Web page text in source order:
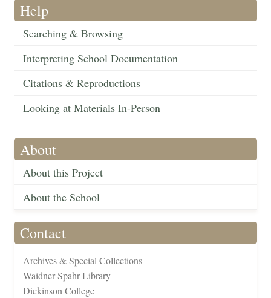
Help
Searching & Browsing
Interpreting School Documentation
Citations & Reproductions
Looking at Materials In-Person
About
About this Project
About the School
Contact
Archives & Special Collections
Waidner-Spahr Library
Dickinson College